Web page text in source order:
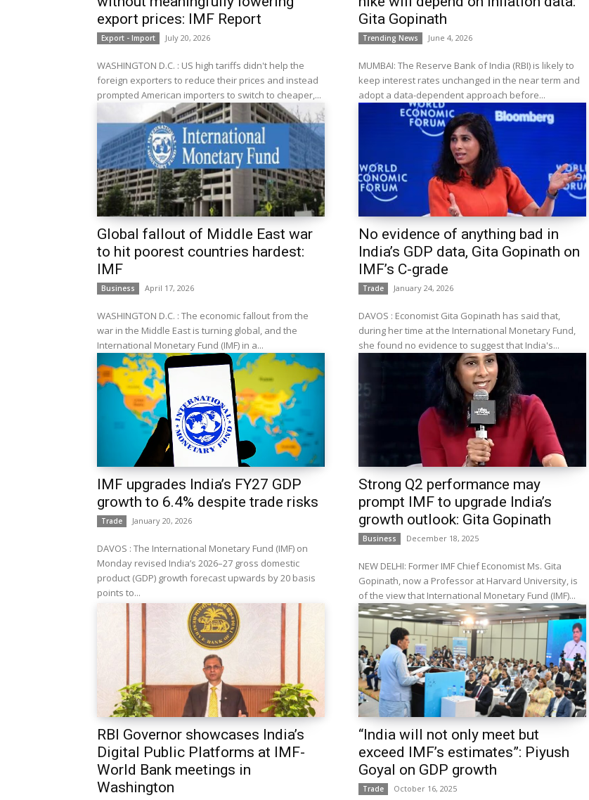
export prices: IMF Report
Export - Import July 20, 2026
WASHINGTON D.C. : US high tariffs didn't help the
foreign exporters to reduce their prices and instead
prompted American importers to switch to cheaper,...
Gita Gopinath
Trending News June 4, 2026
MUMBAI: The Reserve Bank of India (RBI) is likely to
keep interest rates unchanged in the near term and
adopt a data-dependent approach before...
Global fallout of Middle East war
to hit poorest countries hardest:
IMF
Business April 17, 2026
WASHINGTON D.C. : The economic fallout from the
war in the Middle East is turning global, and the
International Monetary Fund (IMF) in a...
No evidence of anything bad in
India’s GDP data, Gita Gopinath on
IMF’s C-grade
Trade January 24, 2026
DAVOS : Economist Gita Gopinath has said that,
during her time at the International Monetary Fund,
she found no evidence to suggest that India's...
IMF upgrades India’s FY27 GDP
growth to 6.4% despite trade risks
Trade January 20, 2026
DAVOS : The International Monetary Fund (IMF) on
Monday revised India’s 2026–27 gross domestic
product (GDP) growth forecast upwards by 20 basis
points to...
Strong Q2 performance may
prompt IMF to upgrade India’s
growth outlook: Gita Gopinath
Business December 18, 2025
NEW DELHI: Former IMF Chief Economist Ms. Gita
Gopinath, now a Professor at Harvard University, is
of the view that International Monetary Fund (IMF)...
RBI Governor showcases India’s
Digital Public Platforms at IMF-
World Bank meetings in
Washington
“India will not only meet but
exceed IMF’s estimates”: Piyush
Goyal on GDP growth
Trade October 16, 2025